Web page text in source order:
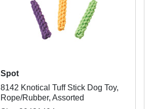
Spot
8142 Knotical Tuff Stick Dog Toy,
Rope/Rubber, Assorted